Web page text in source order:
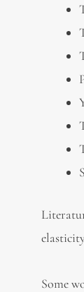
Some